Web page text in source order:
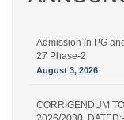
Admission in PG
27 Phase-2
August 3, 2026
CORRIGENDUM